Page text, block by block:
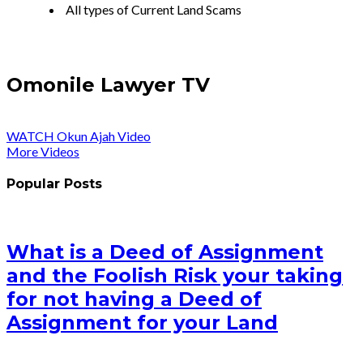
All types of Current Land Scams
Omonile Lawyer TV
WATCH Okun Ajah Video
More Videos
Popular Posts
What is a Deed of Assignment
and the Foolish Risk your taking
for not having a Deed of
Assignment for your Land